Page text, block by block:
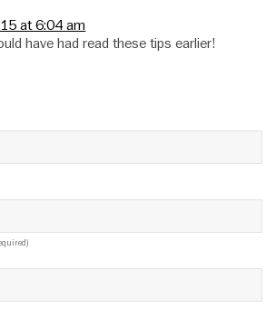
at 6:04 am
have had read these tips earlier!